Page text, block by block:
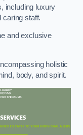
including luxury
caring staff.
and exclusive
holistic
body, and spirit.